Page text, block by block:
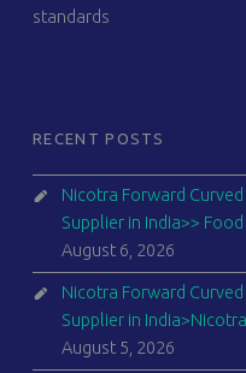
standards
RECENT POSTS
Nicotra Forward
Supplier in India>>
August 6, 2026
Nicotra Forward
Supplier in
August 5, 2026